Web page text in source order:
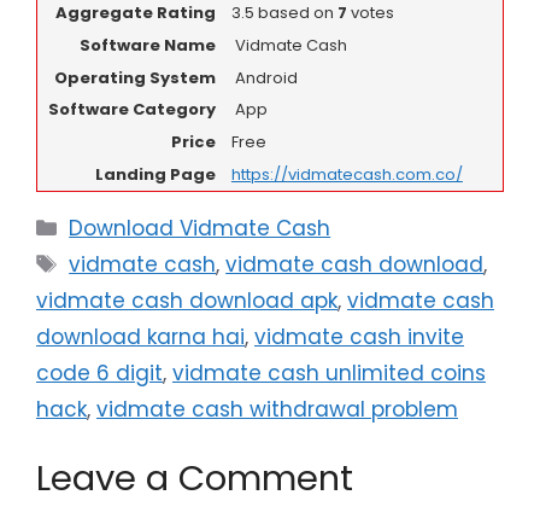
Aggregate Rating
3.5 based on 7 votes
Software Name
Vidmate Cash
Operating System
Android
Software Category
App
Price
Free
Landing Page
https://vidmatecash.com.co/
Categories
Download Vidmate Cash
Tags
vidmate cash,vidmate cash download,
vidmate cash download apk, vidmate cash
download karna hai, vidmate cash invite
code 6 digit, vidmate cash unlimited coins
hack, vidmate cash withdrawal problem
Leave a Comment